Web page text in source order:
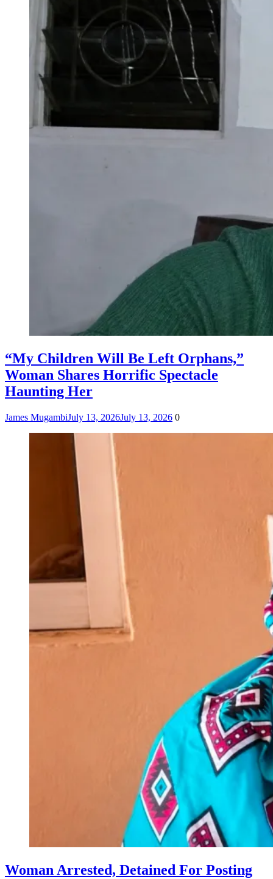
“My Children Will Be Left Orphans,”
Woman Shares Horrific Spectacle
Haunting Her
James MugambiJuly 13, 2026July 13, 2026 0
Woman Arrested, Detained For Posting